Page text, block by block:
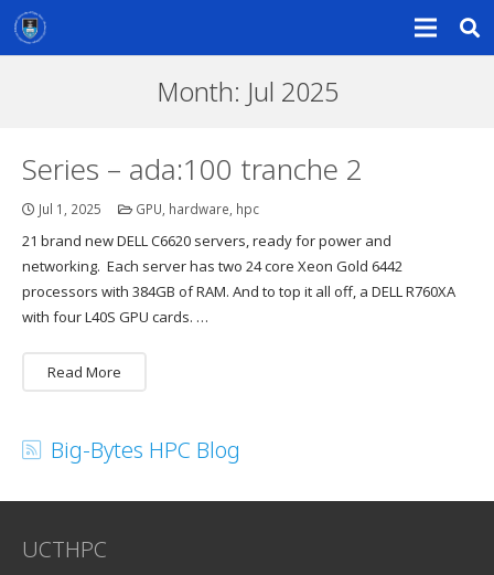
Month: Jul 2025
Series – ada:100 tranche 2
Jul 1, 2025 GPU hardware hpc
21 brand new DELL C6620 servers, ready for power and
networking. Each server has two 24 core Xeon Gold 6442
processors with 384GB of RAM. And to top it all off, a DELL R760XA
with four L40S GPU cards. …
Read More
Big-Bytes HPC Blog
UCTHPC